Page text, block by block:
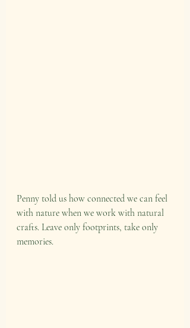
Penny told us how connected we can feel
with nature when we work with natural
crafts. Leave only footprints, take only
memories.